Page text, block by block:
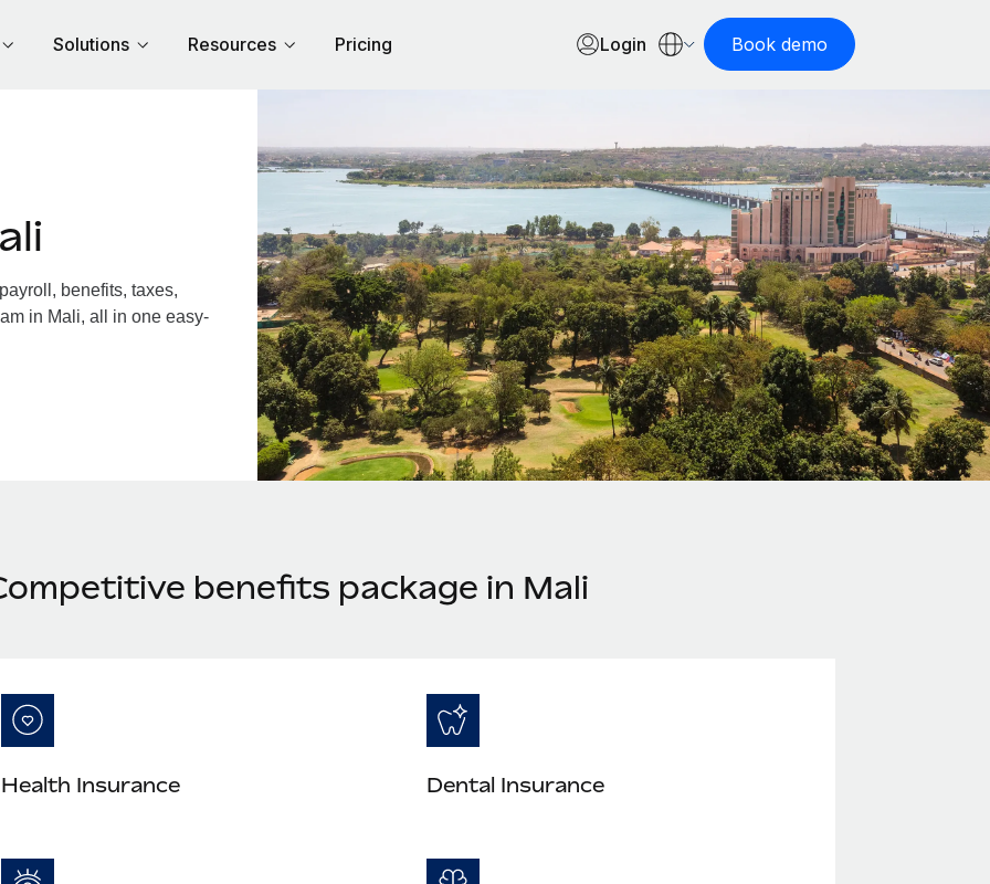
Solutions Resources Pricing Login Book demo
benefits, taxes,
in Mali, all in one easy-
benefits package in Mali
Health Insurance Dental Insurance